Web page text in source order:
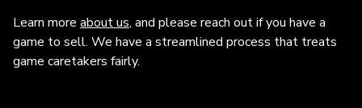
Learn more about us, and please reach out if you have a
game to sell. We have a streamlined process that treats
game caretakers fairly.